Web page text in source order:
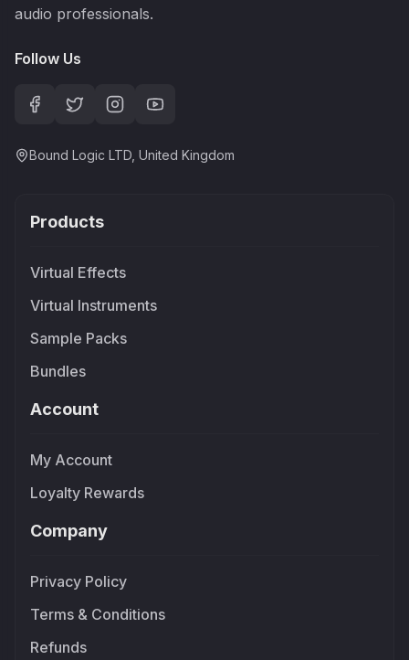
audio professionals.
Follow Us
Bound Logic LTD, United Kingdom
Products
Virtual Effects
Virtual Instruments
Sample Packs
Bundles
Account
My Account
Loyalty Rewards
Company
Privacy Policy
Terms & Conditions
Refunds